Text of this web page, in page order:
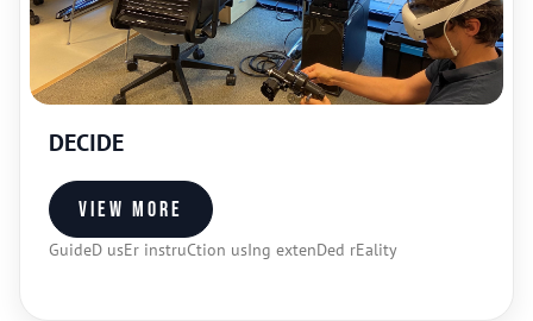
DECIDE
GuideD usEr instruCtion usIng extenDed rEality
View more